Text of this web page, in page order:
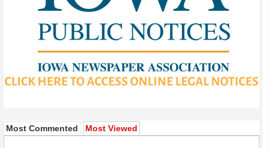
Most Commented Most Viewed